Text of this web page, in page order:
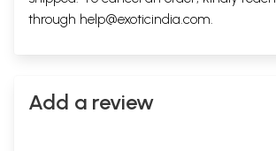
through help@exoticindia.com.
Add a review